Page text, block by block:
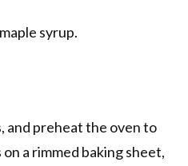
syrup.
and preheat the oven to
a rimmed baking sheet,